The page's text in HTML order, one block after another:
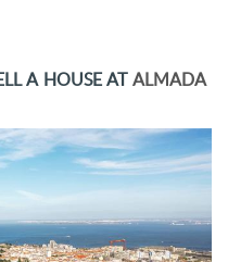
A HOUSE ATALMADA